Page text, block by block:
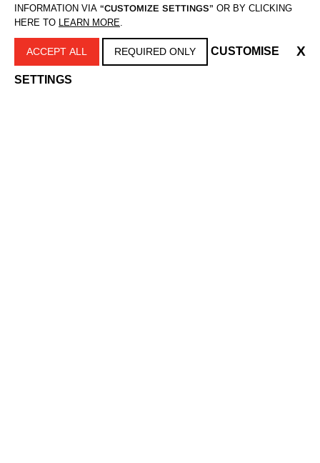
INFORMATION VIA “CUSTOMIZE SETTINGS” OR BY CLICKING
HERE TO LEARN MORE.
ACCEPT ALL REQUIRED ONLY CUSTOMISE
SETTINGS
X